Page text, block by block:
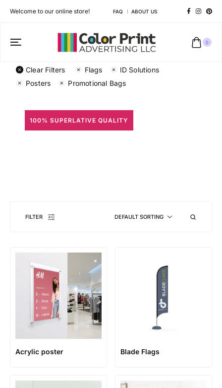
Welcome to our online store! FAQ ABOUT US
0
Clear Filters Flags
ID Solutions
Posters
Promotional Bags
100% SUPERLATIVE QUALITY
FILTER DEFAULT SORTING
Acrylic poster Blade Flags